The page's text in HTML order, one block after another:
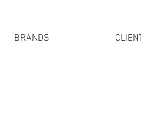
BRANDS